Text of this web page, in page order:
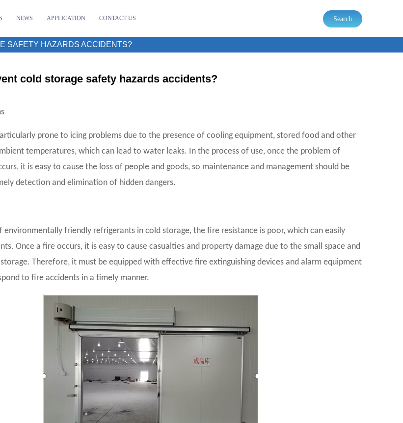
NEWS APPLICATION CONTACT US Search
SAFETY HAZARDS ACCIDENTS?
cold storage safety hazards accidents?
prone to icing problems due to the presence of cooling equipment, stored food and other
temperatures, which can lead to water leaks. In the process of use, once the problem of
it is easy to cause the loss of people and goods, so maintenance and management should be
detection and elimination of hidden dangers.
environmentally friendly refrigerants in cold storage, the fire resistance is poor, which can easily
Once a fire occurs, it is easy to cause casualties and property damage due to the small space and
Therefore, it must be equipped with effective fire extinguishing devices and alarm equipment
to fire accidents in a timely manner.